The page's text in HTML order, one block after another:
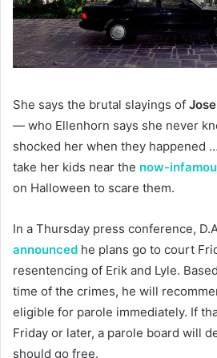
She says the brutal slayings of Jose
— who Ellenhorn says she never
shocked her when they happened
take her kids near the now-
on Halloween to scare them.
In a Thursday press conference,
announced he plans go to court
resentencing of Erik and Lyle.
time of the crimes, he will
eligible for parole immediately. If
Friday or later, a parole board will
should go free.